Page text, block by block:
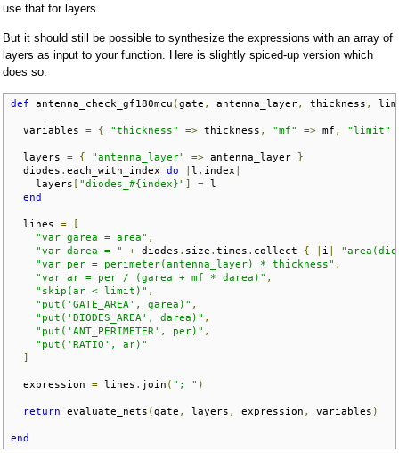
use that for layers.
But it should still be possible to synthesize the expressions with an array of
layers as input to your function. Here is slightly spiced-up version which
does so:
def antenna_check_gf180mcu (gate , antenna_layer, thickness ,
  variables
= { "thickness" => thickness , "mf" => mf , "limit"
  layers
= { "antenna_layer" => antenna_layer }
  diodes
. each_with_index do l , index
    layers
[ "diodes_#{index}" ] = l
end
  lines
=
[
"var garea = area" ,
"var darea = "
+ diodes . size . times . collect { i
"var per = perimeter(antenna_layer) * thickness" ,
"var ar = per / (garea + mf * darea)" ,
"skip(ar < limit)" ,
"put('GATE_AREA', garea)" ,
"put('DIODES_AREA', darea)" ,
"put('ANT_PERIMETER', per)" ,
"put('RATIO', ar)"
]
  expression
= lines . join ( "; " )
return evaluate_nets (gate , layers , expression , variables )
end